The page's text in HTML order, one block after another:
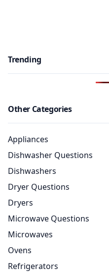
Trending
Other Categories
Appliances
Dishwasher Questions
Dishwashers
Dryer Questions
Dryers
Microwave Questions
Microwaves
Ovens
Refrigerators